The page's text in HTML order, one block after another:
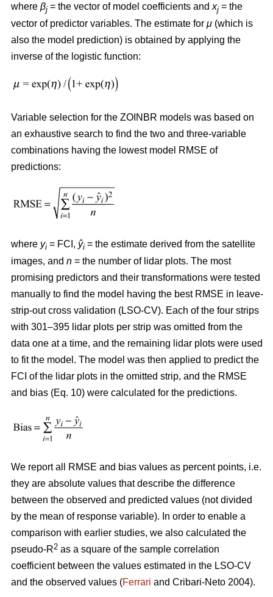
where βj = the vector of model coefficients and xj = the
vector of predictor variables. The estimate for μ (which is
also the model prediction) is obtained by applying the
inverse of the logistic function:
Variable selection for the ZOINBR models was based on
an exhaustive search to find the two and three-variable
combinations having the lowest model RMSE of
predictions:
where yi = FCI, ŷi = the estimate derived from the satellite
images, and n = the number of lidar plots. The most
promising predictors and their transformations were tested
manually to find the model having the best RMSE in leave-
strip-out cross validation (LSO-CV). Each of the four strips
with 301–395 lidar plots per strip was omitted from the
data one at a time, and the remaining lidar plots were used
to fit the model. The model was then applied to predict the
FCI of the lidar plots in the omitted strip, and the RMSE
and bias (Eq. 10) were calculated for the predictions.
We report all RMSE and bias values as percent points, i.e.
they are absolute values that describe the difference
between the observed and predicted values (not divided
by the mean of response variable). In order to enable a
comparison with earlier studies, we also calculated the
pseudo-R2 as a square of the sample correlation
coefficient between the values estimated in the LSO-CV
and the observed values (Ferrari and Cribari-Neto 2004).